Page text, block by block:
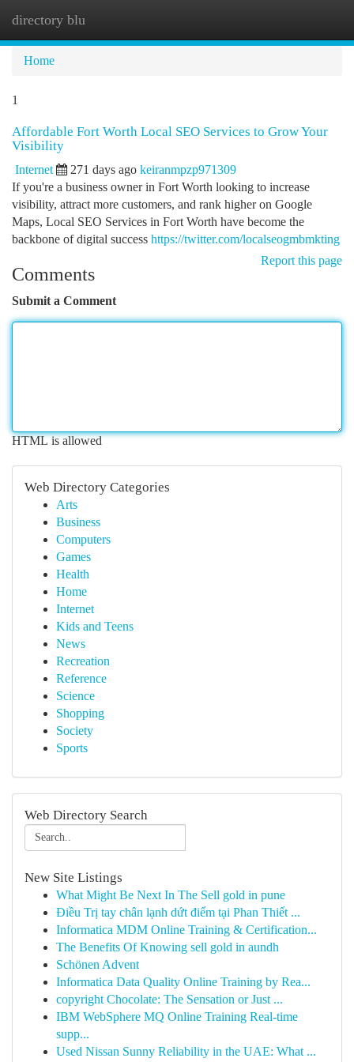
directory blu
Home
1
Affordable Fort Worth Local SEO Services to Grow Your
Visibility
Internet 271 days ago keiranmpzp971309
If you're a business owner in Fort Worth looking to increase
visibility, attract more customers, and rank higher on Google
Maps, Local SEO Services in Fort Worth have become the
backbone of digital success https://twitter.com/localseogmbmkting
Report this page
Comments
Submit a Comment
HTML is allowed
Web Directory Categories
Arts
Business
Computers
Games
Health
Home
Internet
Kids and Teens
News
Recreation
Reference
Science
Shopping
Society
Sports
Web Directory Search
New Site Listings
What Might Be Next In The Sell gold in pune
Điều Trị tay chân lạnh dứt điểm tại Phan Thiết ...
Informatica MDM Online Training & Certification...
The Benefits Of Knowing sell gold in aundh
Schönen Advent
Informatica Data Quality Online Training by Rea...
copyright Chocolate: The Sensation or Just ...
IBM WebSphere MQ Online Training Real-time
supp...
Used Nissan Sunny Reliability in the UAE: What ...